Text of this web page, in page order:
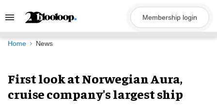
Search
Navigation
Membership login
Home News
First look at Norwegian Aura,
cruise company's largest ship